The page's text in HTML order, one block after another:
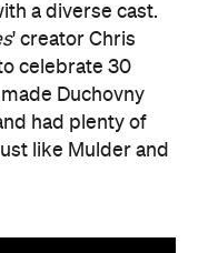
a diverse cast.
' creator Chris
celebrate 30
Duchovny
had plenty of
like Mulder and